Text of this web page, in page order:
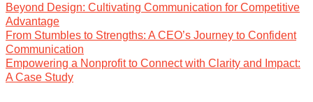
Beyond Design: Cultivating Communication for Competitive
Advantage
From Stumbles to Strengths: A CEO’s Journey to Confident
Communication
Empowering a Nonprofit to Connect with Clarity and Impact:
A Case Study